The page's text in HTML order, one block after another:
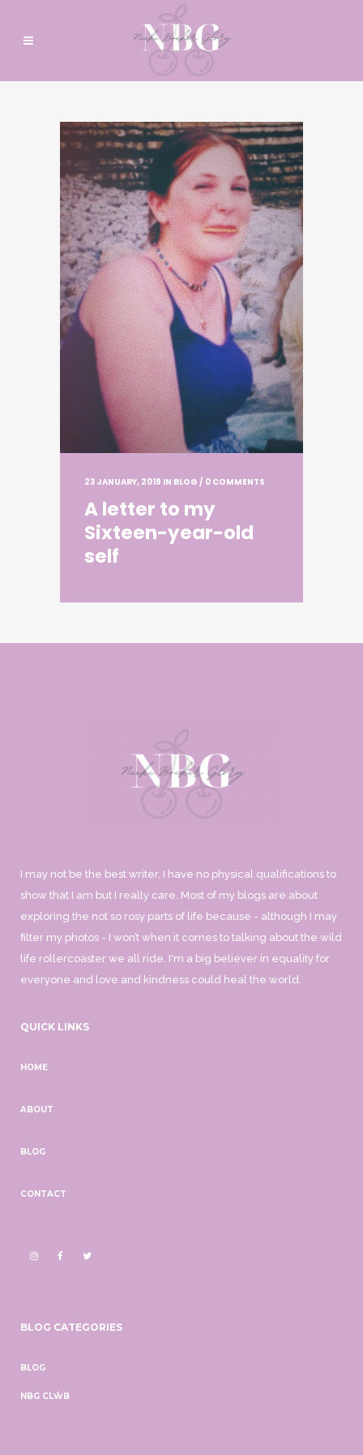
23 JANUARY, 2019 IN BLOG / 0 COMMENTS
A letter to my
Sixteen-year-old
self
I may not be the best writer, I have no physical qualifications to
show that I am but I really care. Most of my blogs are about
exploring the not so rosy parts of life because - although I may
filter my photos - I won’t when it comes to talking about the wild
life rollercoaster we all ride. I'm a big believer in equality for
everyone and love and kindness could heal the world.
QUICK LINKS
HOME
ABOUT
BLOG
CONTACT
BLOG CATEGORIES
BLOG
NBG CLŴB